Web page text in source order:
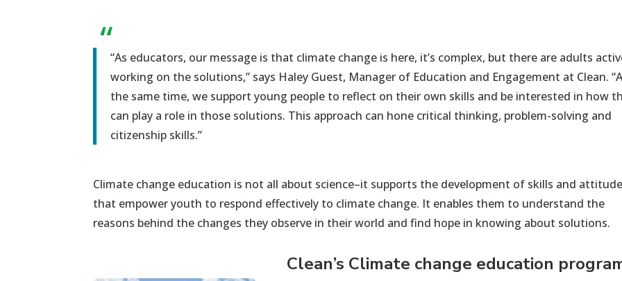
““As educators, our message is that climate change is here, it’s complex, but there are adults
working on the solutions,” says Haley Guest, Manager of Education and Engagement at Clean.
the same time, we support young people to reflect on their own skills and be interested in how
can play a role in those solutions. This approach can hone critical thinking, problem-solving and
citizenship skills.”
Climate change education is not all about science–it supports the development of skills and att
that empoweryouth to respond effectively to climate change. It enables them to understand the
reasons behind the changes they observe in their world and find hope in knowing about solutions.
Clean’s Climate change education